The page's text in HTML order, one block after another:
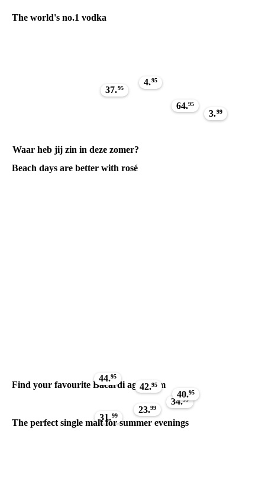
37.95
4.95
64.95
3.99
Waar heb jij zin in deze zomer?
Find your favourite Bacardi aged rum
34.99
23.99
31.99
Beach days are better with rosé
The perfect single malt for summer evenings
44.95
42.95
40.95
The world's no.1 vodka